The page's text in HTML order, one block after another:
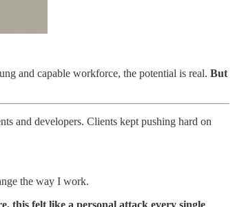
and capable workforce, the potential is real. But
and developers. Clients kept pushing hard on
the way I work.
this felt like a personal attack every single